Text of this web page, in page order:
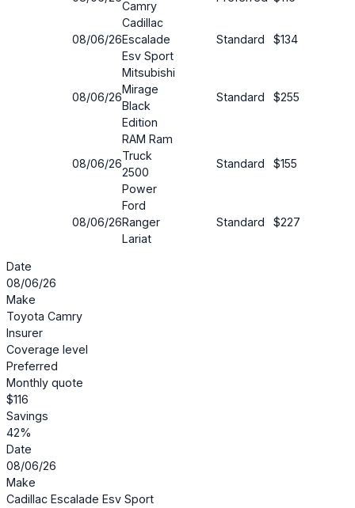
Camry
08/06/26
Cadillac
Escalade
Esv Sport
Standard $134
08/06/26
Mitsubishi
Mirage
Black
Edition
Standard $255
08/06/26
RAM Ram
Truck
2500
Power
Standard $155
08/06/26
Ford
Ranger
Lariat
Standard $227
Date
08/06/26
Make
Toyota Camry
Insurer
Coverage level
Preferred
Monthly quote
$116
Savings
42%
Date
08/06/26
Make
Cadillac Escalade Esv Sport